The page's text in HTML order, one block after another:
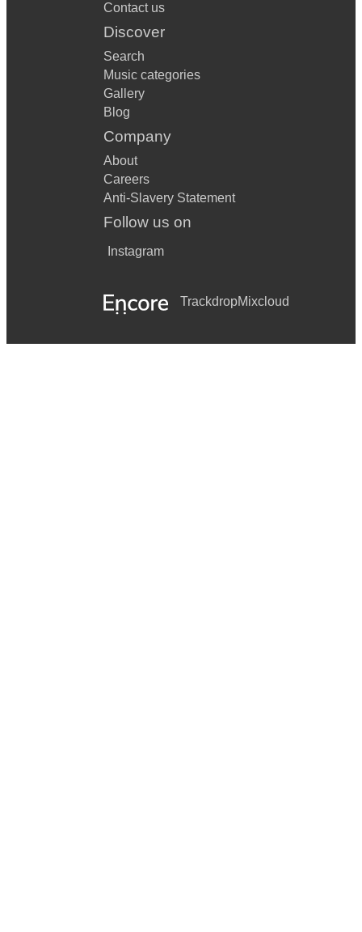
Contact us
Discover
Search
Music categories
Gallery
Blog
Company
About
Careers
Anti-Slavery Statement
Follow us on
Instagram
TrackdropMixcloud